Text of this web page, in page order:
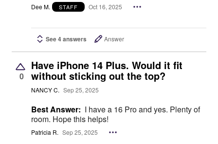
Dee M. STAFF Oct 16, 2025
See 4 answers Answer
0
Have iPhone 14 Plus. Would it fit
without sticking out the top?
NANCY C. Sep 25, 2025
Best Answer: I have a 16 Pro and yes. Plenty of
room. Hope this helps!
Patricia R. Sep 25, 2025